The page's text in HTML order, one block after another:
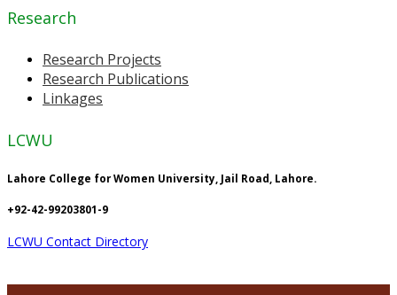
Research
Research Projects
Research Publications
Linkages
LCWU
Lahore College for Women University, Jail Road, Lahore.
+92-42-99203801-9
LCWU Contact Directory